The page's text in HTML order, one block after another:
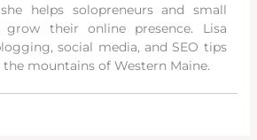
helps solopreneurs and small
grow their online presence. Lisa
social media, and SEO tips
mountains of Western Maine.